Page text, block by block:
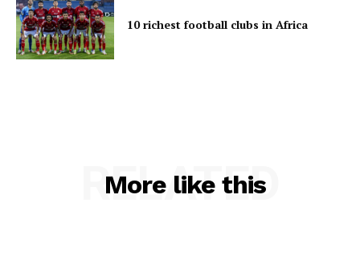
10 richest football clubs in Africa
More like this
RELATED